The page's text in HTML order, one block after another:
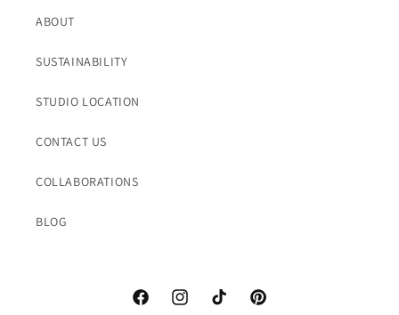
ABOUT
SUSTAINABILITY
STUDIO LOCATION
CONTACT US
COLLABORATIONS
BLOG
FacebookInstagramTikTok Pinterest